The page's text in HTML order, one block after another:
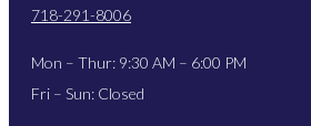
718-291-8006
Mon – Thur: 9:30 AM – 6:00 PM
Fri – Sun: Closed